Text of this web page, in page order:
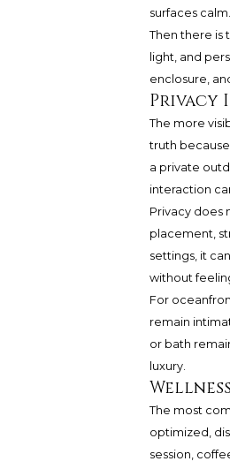
surfaces
Then there is
light, and
enclosure,
Privacy
The more
truth
a private
interaction
Privacy does
placement,
settings, it
without
For
remain
or bath
luxury.
The most
optimized,
session,